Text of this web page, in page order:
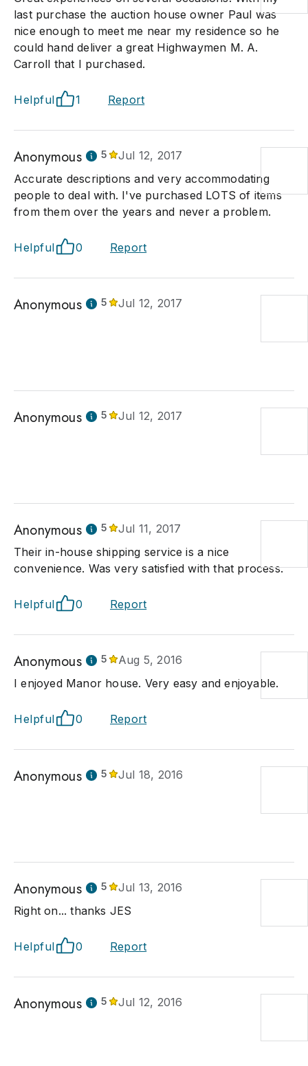
last purchase the auction house owner Paul was
nice enough to meet me near my residence so he
could hand deliver a great Highwaymen M. A.
Carroll that I purchased.
Helpful 1 Report
Anonymous 5
Jul 12, 2017
Accurate descriptions and very accommodating
people to deal with. I've purchased LOTS of items
from them over the years and never a problem.
Helpful 0 Report
Anonymous 5 Jul 12, 2017
Anonymous 5 Jul 12, 2017
Anonymous 5
Jul 11, 2017
Their in-house shipping service is a nice
convenience. Was very satisfied with that process.
Helpful 0 Report
Anonymous 5
Aug 5, 2016
I enjoyed Manor house. Very easy and enjoyable.
Helpful 0 Report
Anonymous 5 Jul 18, 2016
Anonymous 5
Jul 13, 2016
Right on... thanks JES
Helpful 0 Report
Anonymous 5 Jul 12, 2016